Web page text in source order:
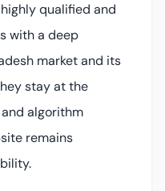
qualified and
with a deep
market and its
stay at the
algorithm
remains